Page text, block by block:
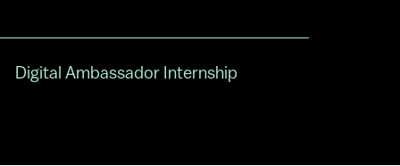
Digital Ambassador Internship